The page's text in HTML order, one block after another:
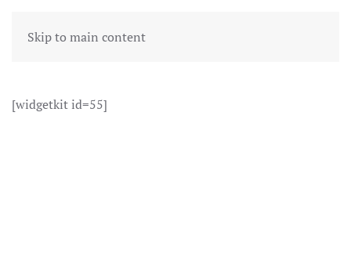
Skip to main content
[widgetkit id=55]